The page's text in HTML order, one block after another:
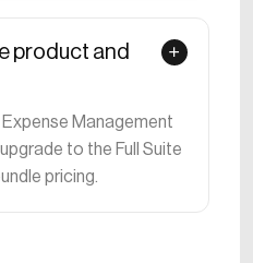
product and
Management
to the Full Suite
pricing.